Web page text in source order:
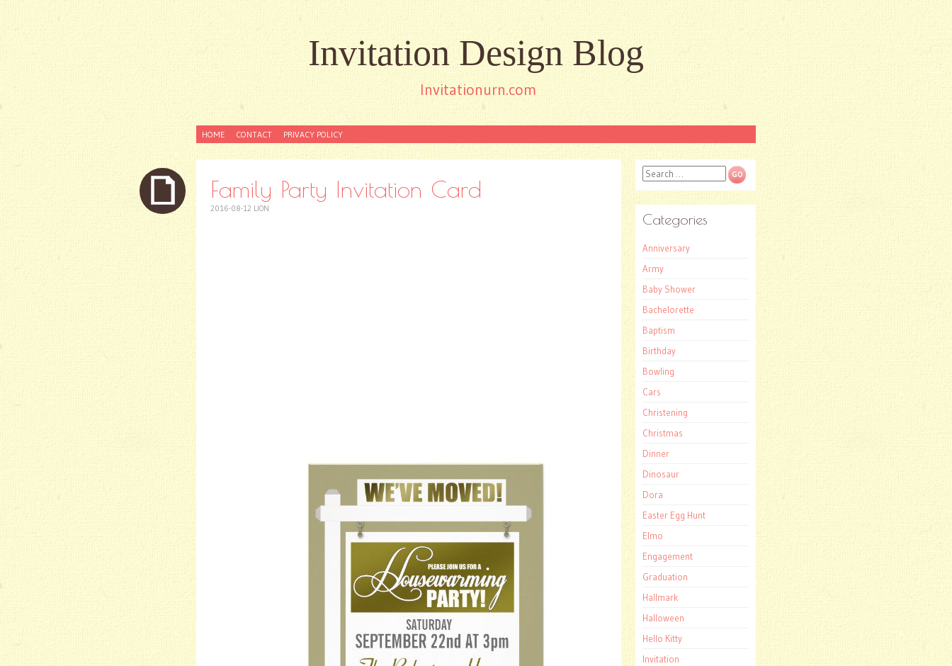
Invitation Design Blog
Invitationurn.com
SKIP
CONTENT
HOME CONTACT PRIVACY POLICY
Family Party Invitation Card
2016-08-12 LION
Search
Categories
Anniversary
Army
Baby Shower
Bachelorette
Baptism
Birthday
Bowling
Cars
Christening
Christmas
Dinner
Dinosaur
Dora
Easter Egg Hunt
Elmo
Engagement
Graduation
Hallmark
Halloween
Hello Kitty
Invitation